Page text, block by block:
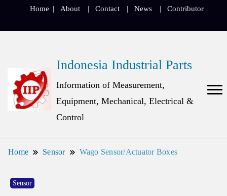
Home About Contact News Contributor
Indonesia Industrial Parts
Information of Measurement,
Equipment, Mechanical, Electrical &
Control
Home Sensor Wago Sensor/Actuator Boxes
Sensor